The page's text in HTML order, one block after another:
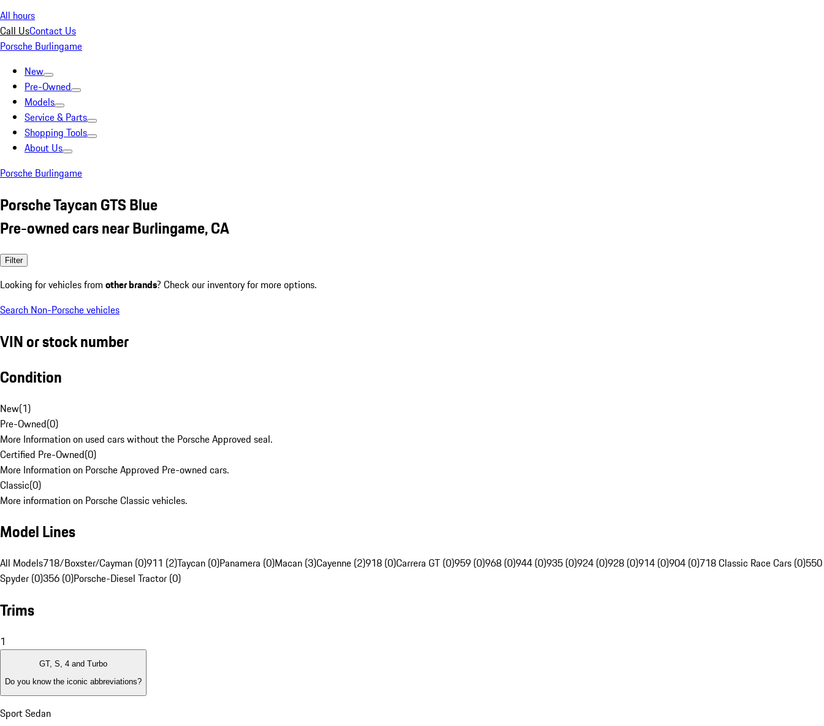
All hours
Call UsContact Us
Porsche Burlingame
New
Pre-Owned
Models
Service & Parts
Shopping Tools
About Us
Porsche Burlingame
Porsche Taycan GTS Blue
Pre-owned cars near Burlingame, CA
Filter
Looking for vehicles from other brands? Check our inventory for more options.
Search Non-Porsche vehicles
VIN or stock number
Condition
New(1)
Pre-Owned(0)
More Information on used cars without the Porsche Approved seal.
Certified Pre-Owned(0)
More Information on Porsche Approved Pre-owned cars.
Classic(0)
More information on Porsche Classic vehicles.
Model Lines
All Models718/Boxster/Cayman (0)911 (2)Taycan (0)Panamera (0)Macan (3)Cayenne (2)918 (0)Carrera GT (0)959 (0)968 (0)944 (0)935 (0)924 (0)928 (0)914 (0)904 (0)718 Classic Race Cars (0)550
Spyder (0)356 (0)Porsche-Diesel Tractor (0)
Trims
1
GT, S, 4 and Turbo
Do you know the iconic abbreviations?
Sport Sedan